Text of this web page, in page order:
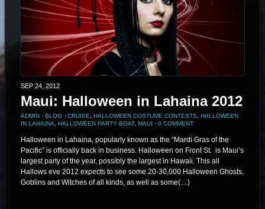
SEP 24, 2012
Maui: Halloween in Lahaina 2012
ADMIN ⋅ BLOG ⋅ CRUISE, HALLOWEEN COSTUME CONTESTS, HALLOWEEN
IN LAHAINA, HALLOWEEN PARTY BOAT, MAUI ⋅ 0 COMMENT
Halloween in Lahaina, popularly known as the “Mardi Gras of the
Pacific” is officially back in business. Halloween on Front St. is Maui’s
largest party of the year, possibly the largest in Hawaii. This all
Hallows eve 2012 expects to see some 20-30,000 Halloween Ghosts,
Goblins and Witches of all kinds, as well as some(…)